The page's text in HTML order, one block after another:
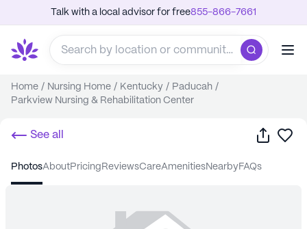
Talk with a local advisor for free855-866-7661
Home / Nursing Home / Kentucky / Paducah /
Parkview Nursing & Rehabilitation Center
See all Share
photos about pricing reviews care amenities nearby FAQs